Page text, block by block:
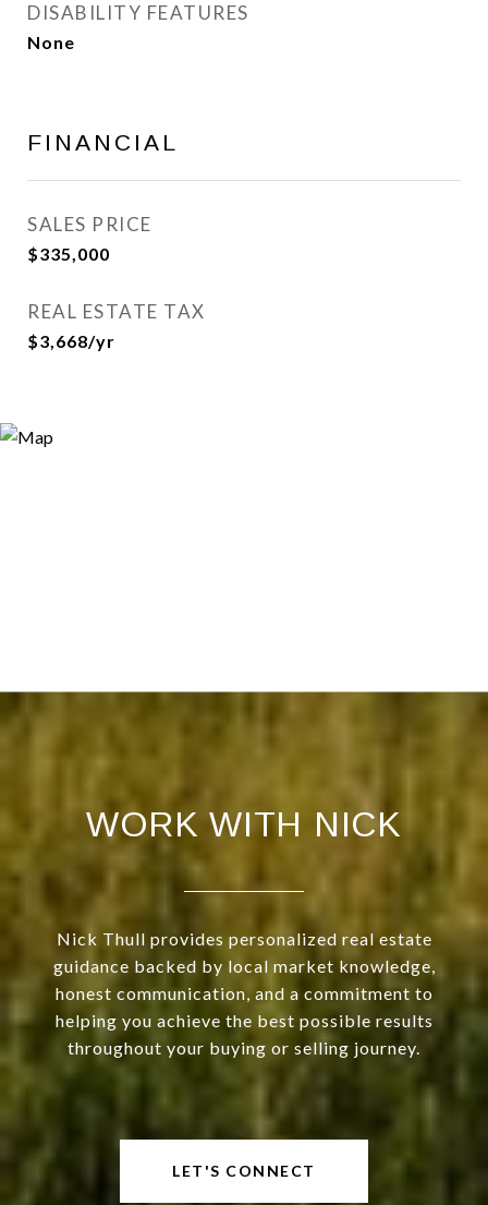
DISABILITY FEATURES
None
FINANCIAL
SALES PRICE
$335,000
REAL ESTATE TAX
$3,668/yr
WORK WITH NICK
Nick Thull provides personalized real estate
guidance backed by local market knowledge,
honest communication, and a commitment to
helping you achieve the best possible results
throughout your buying or selling journey.
LET'S CONNECT